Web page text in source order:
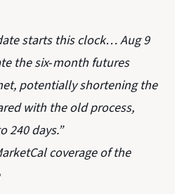
starts this clock… Aug 9
the six‑month futures
potentially shortening the
with the old process,
240 days.”
coverage of the